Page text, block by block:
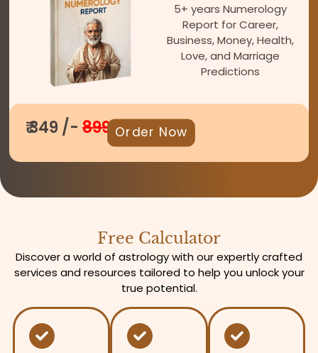
5+ years Numerology
Report for Career,
Business, Money, Health,
Love, and Marriage
Predictions
₹ 349 /-899 Order Now
Free Calculator
Discover a world of astrology with our expertly crafted
services and resources tailored to help you unlock your
true potential.